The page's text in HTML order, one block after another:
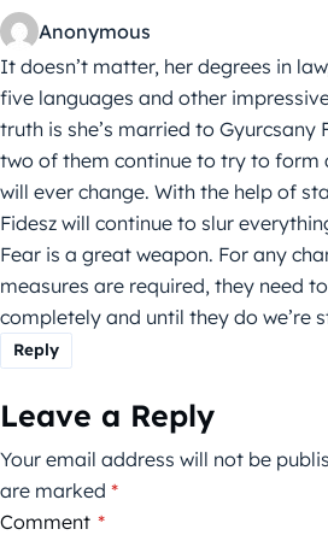
Anonymous
It doesn’t matter, her degrees in
five languages and other
truth is she’s married to Gyurcsany
two of them continue to try to form
will ever change. With the help of
Fidesz will continue to slur
Fear is a great weapon. For any
measures are required, they need
completely and until they do we’re
Reply
Leave a Reply
Your email address will not be
are marked *
Comment *